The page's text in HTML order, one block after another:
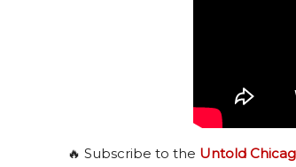
🔥 Subscribe to the Untold